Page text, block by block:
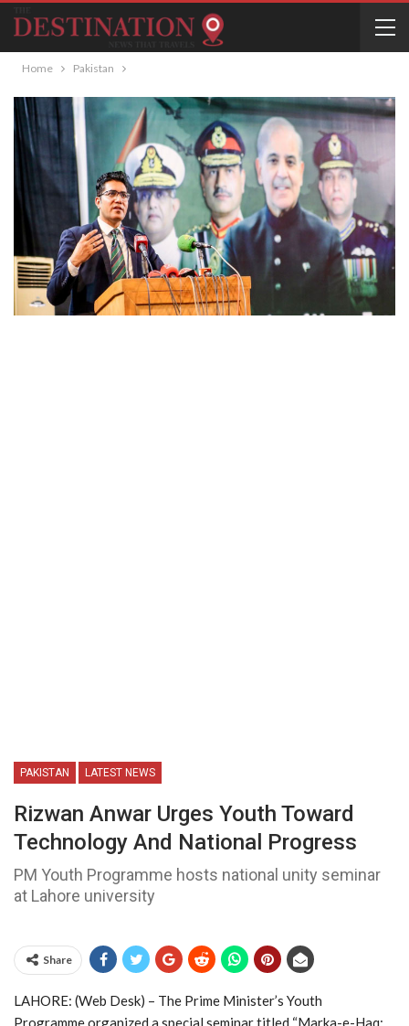
Home Pakistan
PAKISTAN LATEST NEWS
Rizwan Anwar Urges Youth Toward
Technology And National Progress
PM Youth Programme hosts national unity seminar
at Lahore university
Share
LAHORE: (Web Desk) – The Prime Minister’s Youth
Programmeorganized a special seminar titled “Marka-e-Haq: